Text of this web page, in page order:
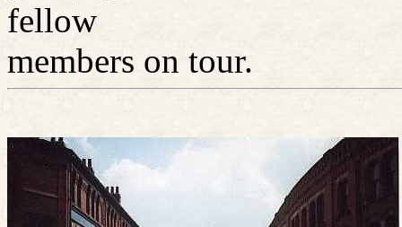
fellow
members on tour.